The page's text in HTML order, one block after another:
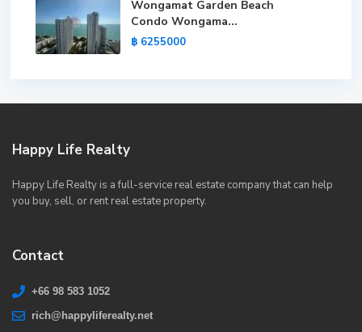
Wongamat Garden Beach
Condo Wongama...
฿ 6255000
Happy Life Realty
Happy Life Realty is a full-service real estate company that can help
you buy, sell, or rent real estate property.
Contact
+66 98 583 1052
rich@happyliferealty.net